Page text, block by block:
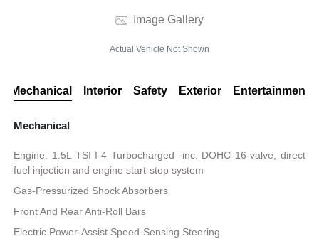
Image Gallery
Actual Vehicle Not Shown
Mechanical Interior Safety Exterior Entertainment
Mechanical
Engine: 1.5L TSI I-4 Turbocharged -inc: DOHC 16-valve, direct
fuel injection and engine start-stop system
Gas-Pressurized Shock Absorbers
Front And Rear Anti-Roll Bars
Electric Power-Assist Speed-Sensing Steering